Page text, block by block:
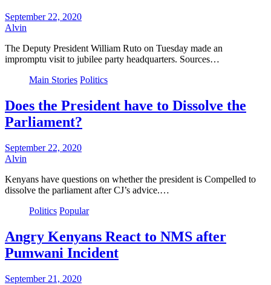
September 22, 2020
Alvin
The Deputy President William Ruto on Tuesday made an
impromptu visit to jubilee party headquarters. Sources…
Main Stories Politics
Does the President have to Dissolve the
Parliament?
September 22, 2020
Alvin
Kenyans have questions on whether the president is Compelled to
dissolve the parliament after CJ’s advice.…
Politics Popular
Angry Kenyans React to NMS after
Pumwani Incident
September 21, 2020